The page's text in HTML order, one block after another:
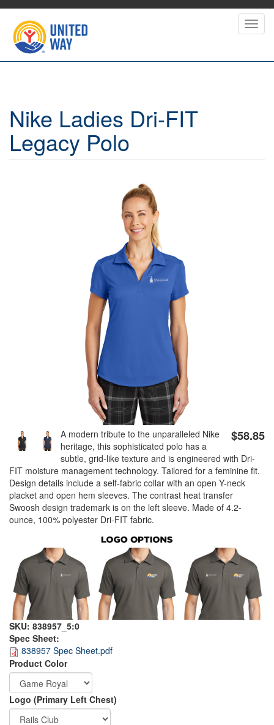
Skip
main
content
Nike Ladies Dri-FIT
Legacy Polo
$58.85
A modern tribute to the unparalleled Nike
heritage, this sophisticated polo has a
subtle, grid-like texture and is engineered with Dri-
FIT moisture management technology. Tailored for a feminine fit.
Design details include a self-fabric collar with an open Y-neck
placket and open hem sleeves. The contrast heat transfer
Swoosh design trademark is on the left sleeve. Made of 4.2-
ounce, 100% polyester Dri-FIT fabric.
SKU: 838957_5:0
Spec Sheet:
838957 Spec Sheet.pdf
Order
Apparel
Product Color
Logo (Primary Left Chest)